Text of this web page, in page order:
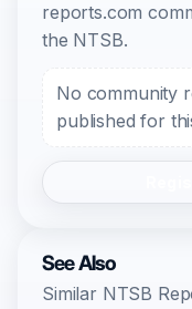
reports.com
the NTSB.
No community
published for
See Also
Similar NTSB